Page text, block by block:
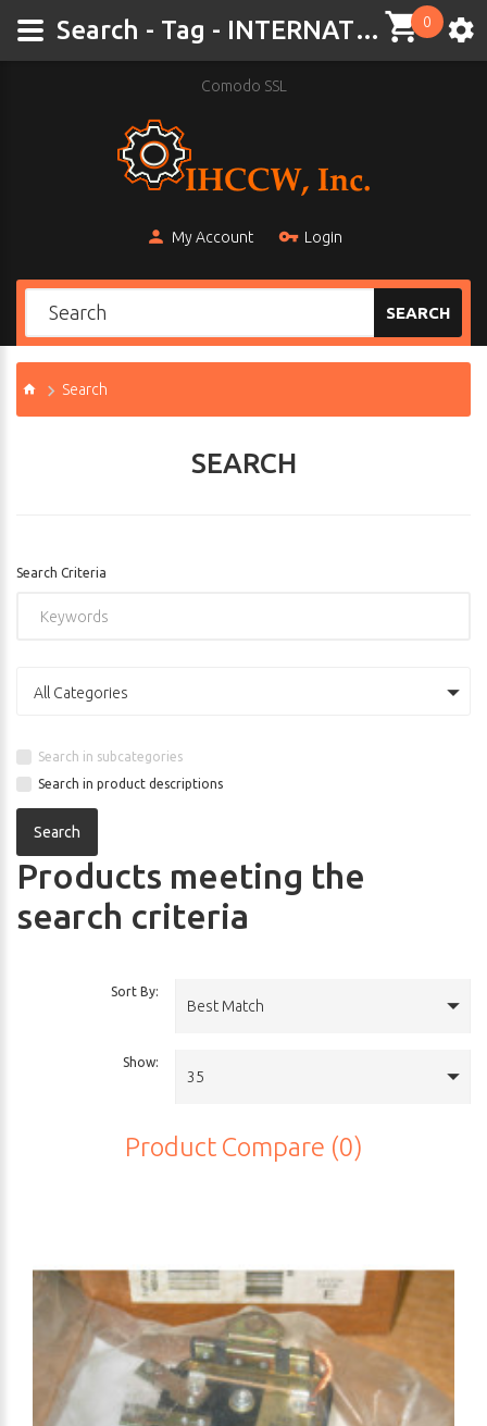
Comodo SSL
My Account Login
0
SEARCH
Search
SEARCH
Search Criteria
All Categories
Search in subcategories
Search in product descriptions
Products meeting the
search criteria
Sort By:
Best Match
Show:
35
Product Compare (0)
Search - Tag - INTERNATIONAL CUB